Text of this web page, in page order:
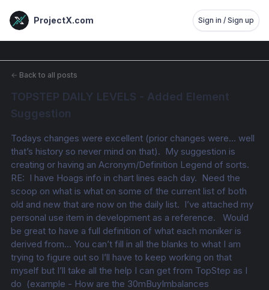
ProjectX.com Sign in / Sign up
← Back to all posts
TOPSTEP DAILY LEVELS - Added Element
Suggestion
Todays changes were excellent (prior changes were… well
that’s history so never mind on that).  My suggestion is
creating or having an Acronym/Definition Legend of sorts.
RE:  I have Hoags info in chart lines each day.  Need the
scoop on what is what on some of the current list of both
old and new that are now on the daily list.  I’ve attached my
personal use item in development as a reference.   Would
be great to have a full definition of what each moniker is
derived from… You can’t fill in all the blanks to what I am
trying to figure out so I’ll have to keep working on that
myself but I’ll take all the help I can get from TopStep as I
do  (example - How are the 30mBuyImbalances